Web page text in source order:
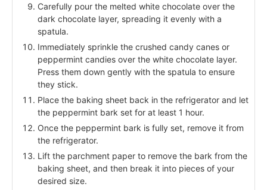
Carefully pour the melted white chocolate over the
dark chocolate layer, spreading it evenly with a
spatula.
Immediately sprinkle the crushed candy canes or
peppermint candies over the white chocolate layer.
Press them down gently with the spatula to ensure
they stick.
Place the baking sheet back in the refrigerator and let
the peppermint bark set for at least 1 hour.
Once the peppermint bark is fully set, remove it from
the refrigerator.
Lift the parchment paper to remove the bark from the
baking sheet, and then break it into pieces of your
desired size.